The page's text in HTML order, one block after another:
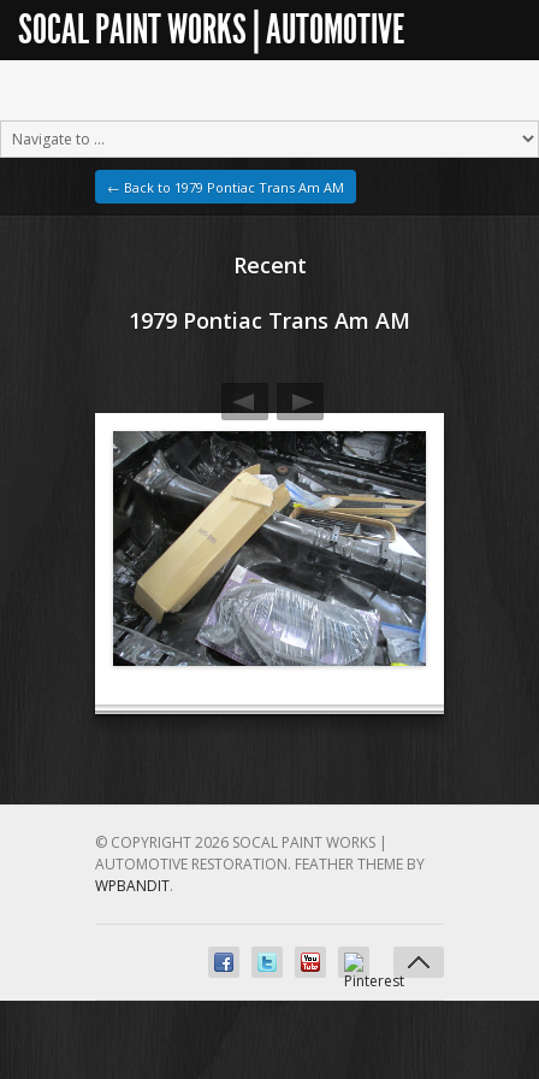
SOCAL PAINT WORKS | AUTOMOTIVE
← Back to 1979 Pontiac Trans Am AM
Recent
1979 Pontiac Trans Am AM
© COPYRIGHT 2026 SOCAL PAINT WORKS |
AUTOMOTIVE RESTORATION. FEATHER THEME BY
WPBANDIT.